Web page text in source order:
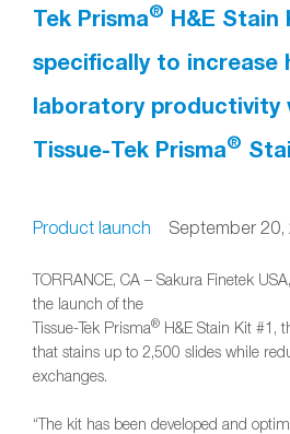
Tek Prisma® H&E Stain
specifically to increase
laboratory productivity
Tissue-Tek Prisma®
Product launch September
TORRANCE, CA – Sakura Finetek
the launch of the
Tissue-Tek Prisma® H&E Stain Kit #1,
that stains up to 2,500 slides while
exchanges.
“The kit has been developed and